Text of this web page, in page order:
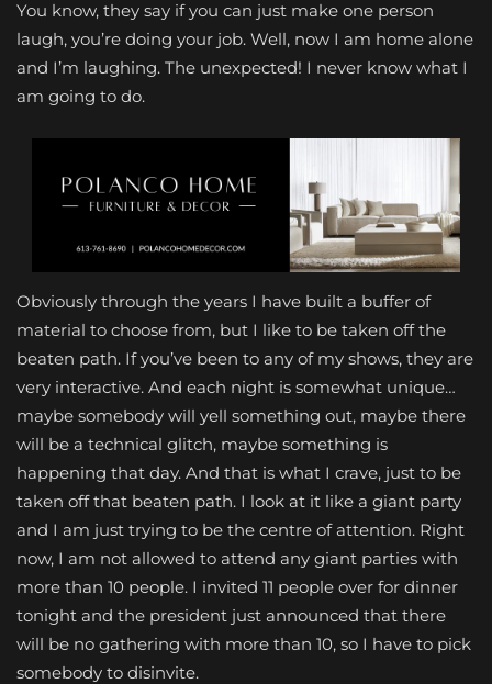
You know, they say if you can just make one person
laugh, you’re doing your job. Well, now I am home alone
and I’m laughing. The unexpected! I never know what I
am going to do.
Obviously through the years I have built a buffer of
material to choose from, but I like to be taken off the
beaten path. If you’ve been to any of my shows, they are
very interactive. And each night is somewhat unique…
maybe somebody will yell something out, maybe there
will be a technical glitch, maybe something is
happening that day. And that is what I crave, just to be
taken off that beaten path. I look at it like a giant party
and I am just trying to be the centre of attention. Right
now, I am not allowed to attend any giant parties with
more than 10 people. I invited 11 people over for dinner
tonight and the president just announced that there
will be no gathering with more than 10, so I have to pick
somebody to disinvite.